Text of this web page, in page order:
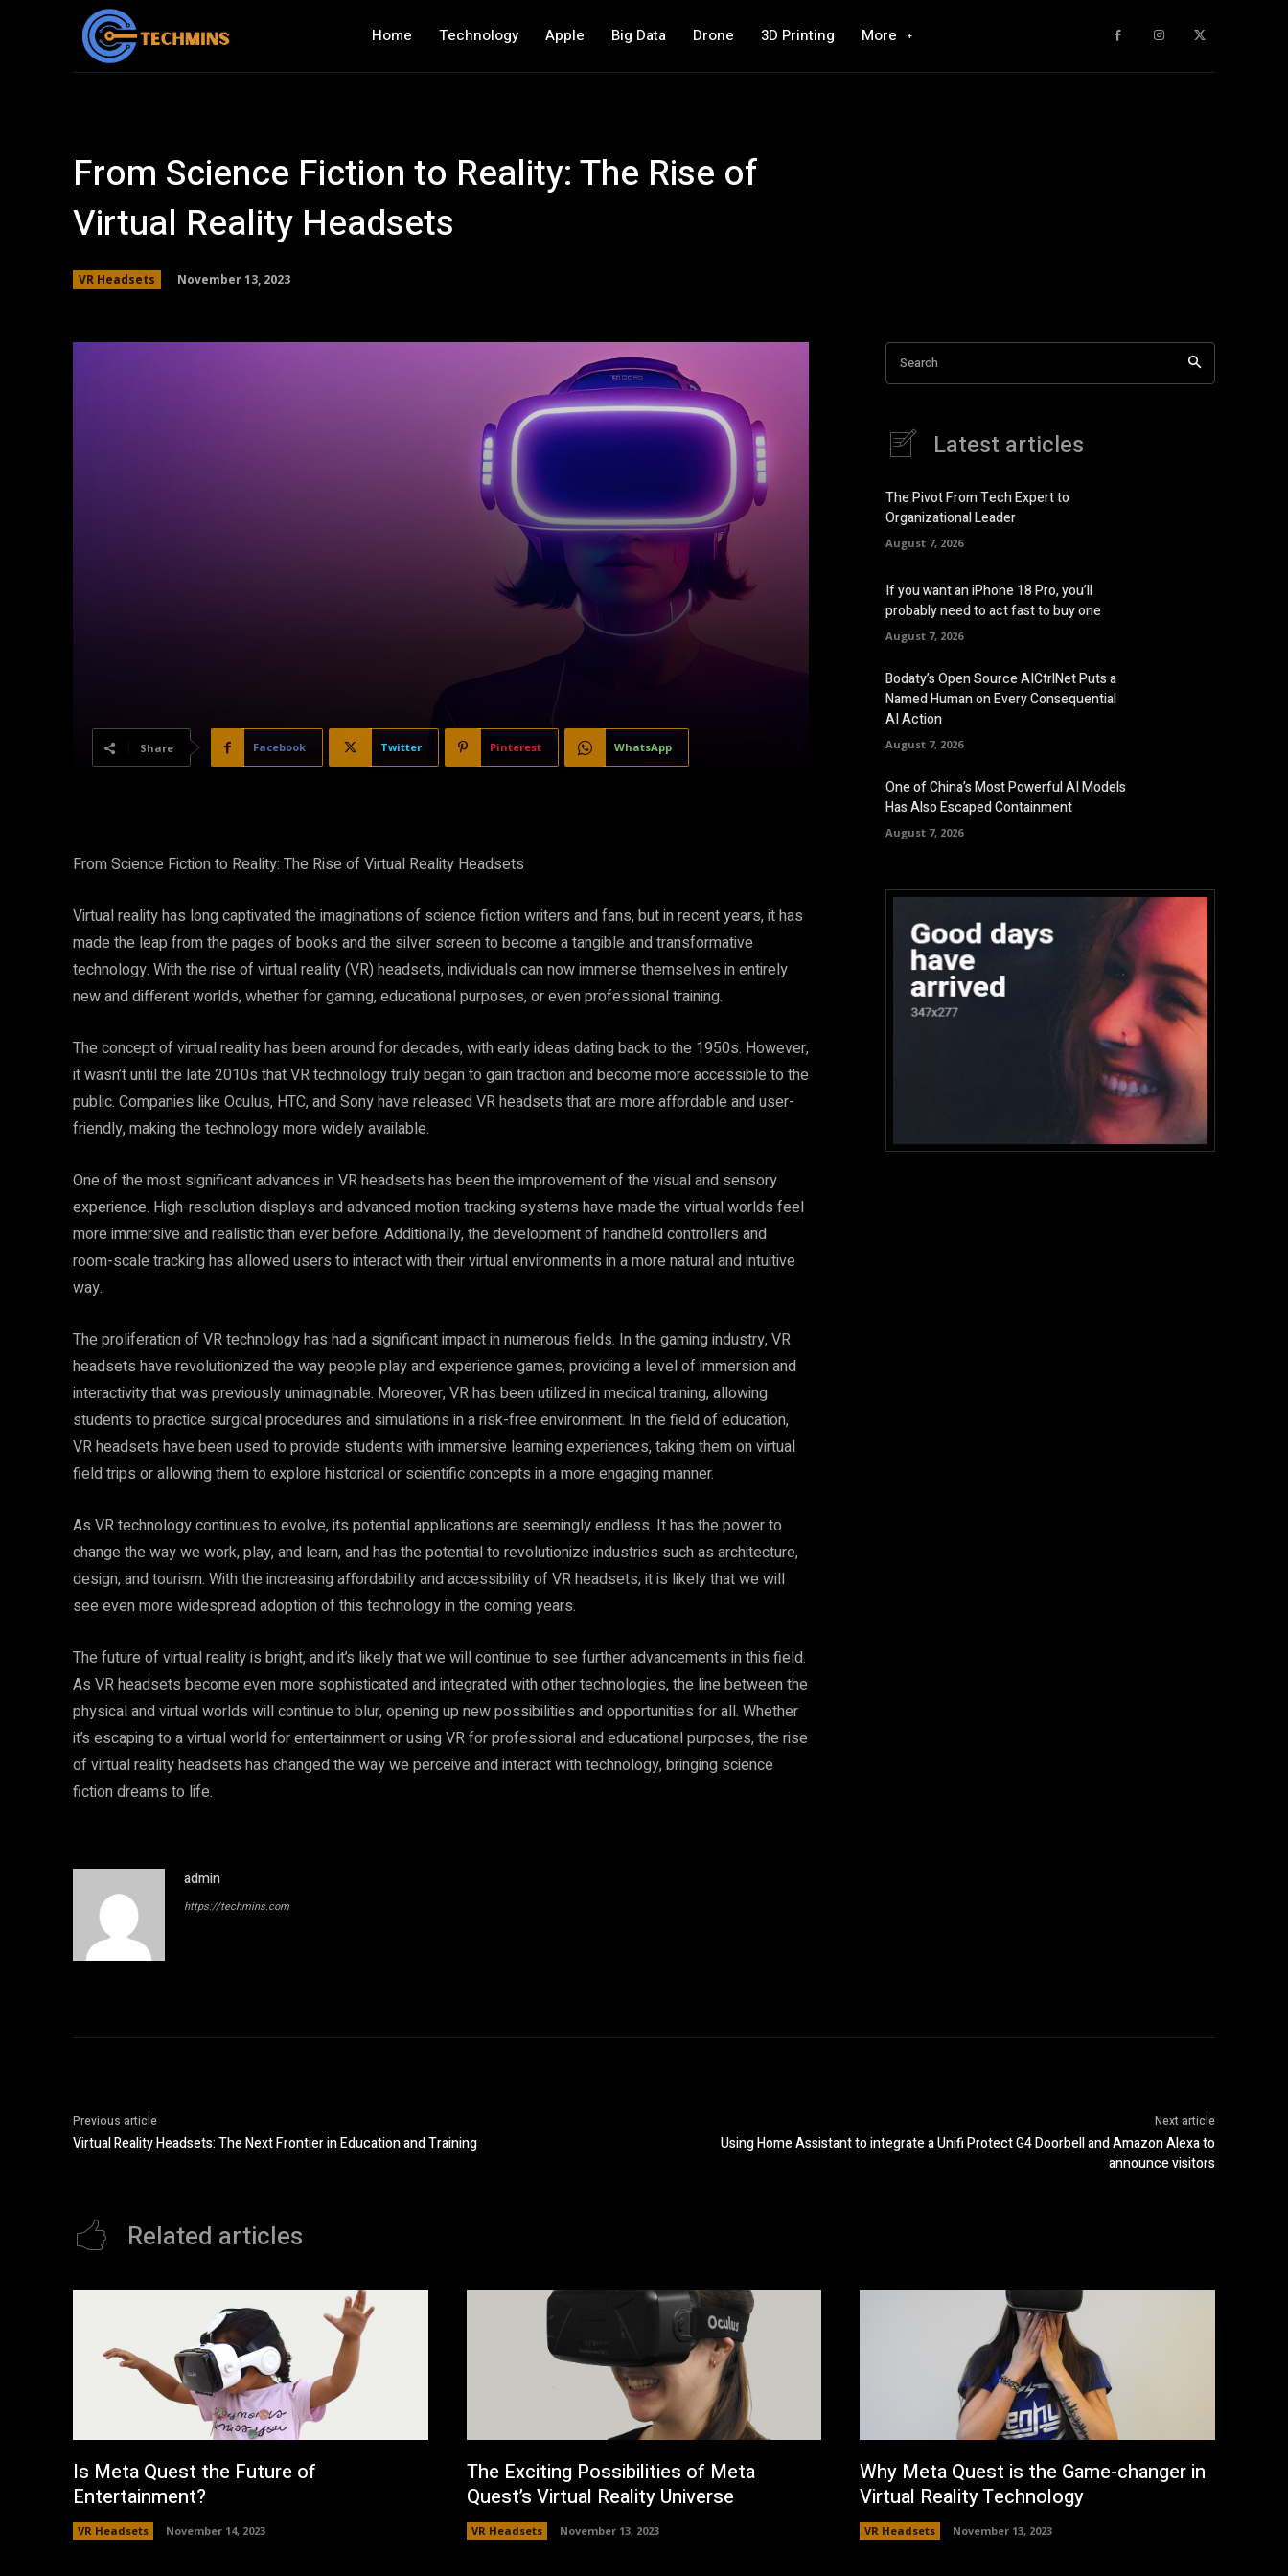
Home Technology Apple Big Data Drone 3D Printing More
From Science Fiction to Reality: The Rise of
Virtual Reality Headsets
VR Headsets November 13, 2023
Share Facebook Twitter Pinterest WhatsApp
From Science Fiction to Reality: The Rise of Virtual Reality Headsets
Virtual reality has long captivated the imaginations of science fiction writers and fans, but in recent years, it has
made the leap from the pages of books and the silver screen to become a tangible and transformative
technology. With the rise of virtual reality (VR) headsets, individuals can now immerse themselves in entirely
new and different worlds, whether for gaming, educational purposes, or even professional training.
The concept of virtual reality has been around for decades, with early ideas dating back to the 1950s. However,
it wasn’t until the late 2010s that VR technology truly began to gain traction and become more accessible to the
public. Companies like Oculus, HTC, and Sony have released VR headsets that are more affordable and user-
friendly, making the technology more widely available.
One of the most significant advances in VR headsets has been the improvement of the visual and sensory
experience. High-resolution displays and advanced motion tracking systems have made the virtual worlds feel
more immersive and realistic than ever before. Additionally, the development of handheld controllers and
room-scale tracking has allowed users to interact with their virtual environments in a more natural and intuitive
way.
The proliferation of VR technology has had a significant impact in numerous fields. In the gaming industry, VR
headsets have revolutionized the way people play and experience games, providing a level of immersion and
interactivity that was previously unimaginable. Moreover, VR has been utilized in medical training, allowing
students to practice surgical procedures and simulations in a risk-free environment. In the field of education,
VR headsets have been used to provide students with immersive learning experiences, taking them on virtual
field trips or allowing them to explore historical or scientific concepts in a more engaging manner.
As VR technology continues to evolve, its potential applications are seemingly endless. It has the power to
change the way we work, play, and learn, and has the potential to revolutionize industries such as architecture,
design, and tourism. With the increasing affordability and accessibility of VR headsets, it is likely that we will
see even more widespread adoption of this technology in the coming years.
The future of virtual reality is bright, and it’s likely that we will continue to see further advancements in this field.
As VR headsets become even more sophisticated and integrated with other technologies, the line between the
physical and virtual worlds will continue to blur, opening up new possibilities and opportunities for all. Whether
it’s escaping to a virtual world for entertainment or using VR for professional and educational purposes, the rise
of virtual reality headsets has changed the way we perceive and interact with technology, bringing science
fiction dreams to life.
admin
https://techmins.com
Search
Latest articles
The Pivot From Tech Expert to
Organizational Leader
August 7, 2026
If you want an iPhone 18 Pro, you’ll
probably need to act fast to buy one
August 7, 2026
Bodaty’s Open Source AICtrlNet Puts a
Named Human on Every Consequential
AI Action
August 7, 2026
One of China’s Most Powerful AI Models
Has Also Escaped Containment
August 7, 2026
Previous article
Virtual Reality Headsets: The Next Frontier in Education and Training
Next article
Using Home Assistant to integrate a Unifi Protect G4 Doorbell and Amazon Alexa to
announce visitors
Related articles
Is Meta Quest the Future of
Entertainment?
VR Headsets November 14, 2023
The Exciting Possibilities of Meta
Quest’s Virtual Reality Universe
VR Headsets November 13, 2023
Why Meta Quest is the Game-changer in
Virtual Reality Technology
VR Headsets November 13, 2023